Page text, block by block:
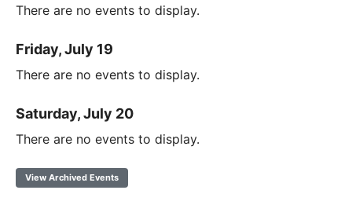
There are no events to display.
Friday, July 19
There are no events to display.
Saturday, July 20
There are no events to display.
View Archived Events